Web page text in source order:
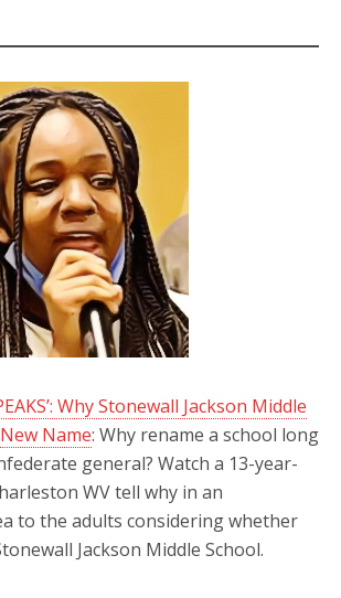
Why Stonewall Jackson Middle
Name: Why rename a school long
general? Watch a 13-year-
WV tell why in an
to the adults considering whether
Jackson Middle School.